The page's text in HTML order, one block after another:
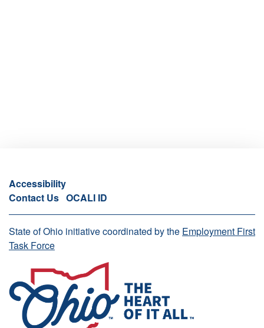
Accessibility
Contact Us OCALI ID
State of Ohio initiative coordinated by the Employment First
Task Force